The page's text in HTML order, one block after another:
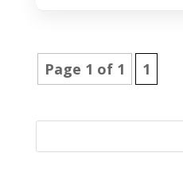
Page 1 of 1 1